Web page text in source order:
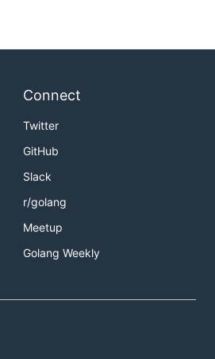
Connect
Twitter
GitHub
Slack
r/golang
Meetup
Golang Weekly